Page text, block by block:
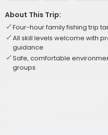
About This Trip:
Four-hour family fishing trip
All skill levels welcome with
guidance
Safe, comfortable
groups